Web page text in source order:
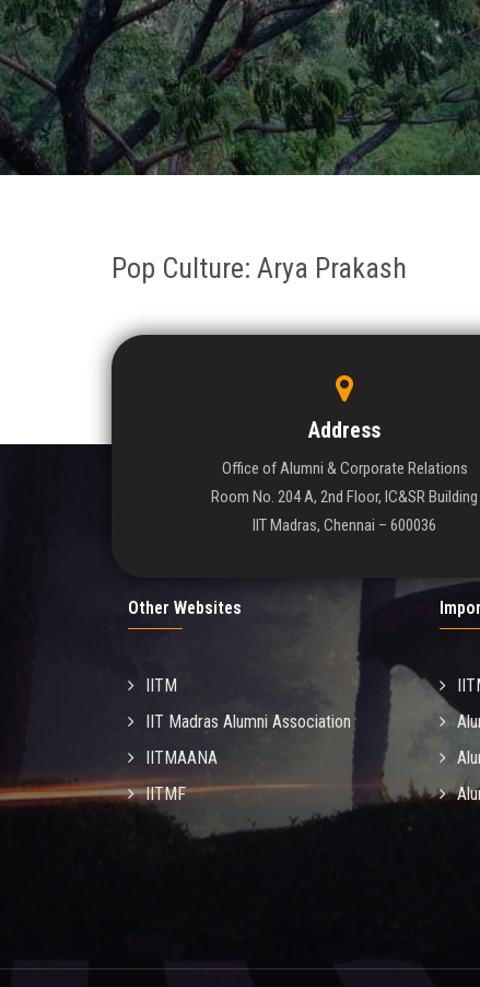
Pop Culture: Arya Prakash
Address
Office of Alumni & Corporate Relations
Room No. 204 A, 2nd Floor, IC&SR Building
IIT Madras, Chennai – 600036
Other Websites
IITM
IIT Madras Alumni Association
IITMAANA
IITMF